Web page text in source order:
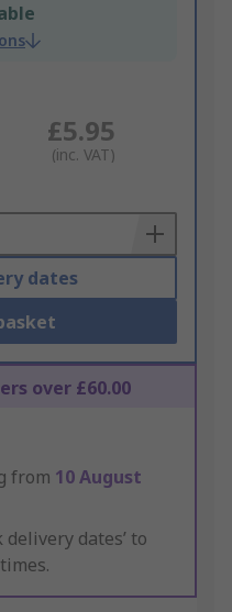
£5.95
(inc. VAT)
dates
over £60.00
from 10 August
delivery dates’ to